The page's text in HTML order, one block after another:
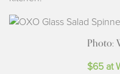
Photo:
$65 at